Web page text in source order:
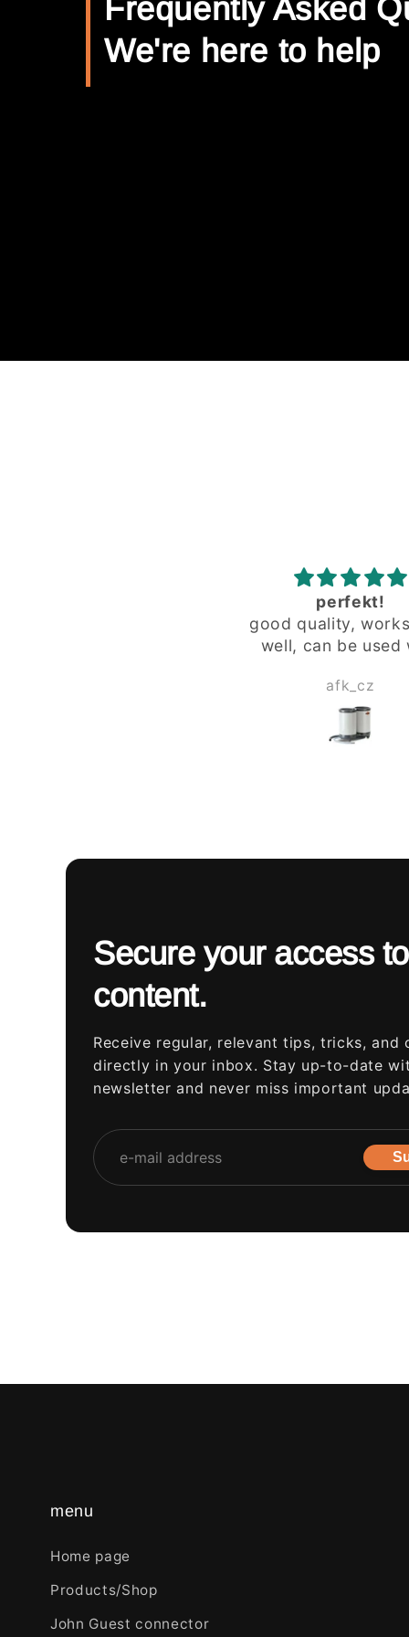
Frequently Asked
We're here to help
zuverlässig
zuverlässig
Herbert Wagner
Secure your access
content.
Receive regular, relevant tips, tricks, and
directly in your inbox. Stay up-to-date
newsletter and never miss important
menu
Home page
Products/Shop
John Guest connector